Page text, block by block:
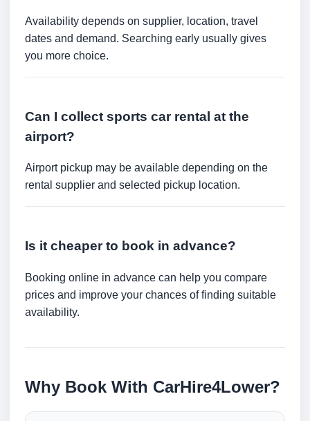
Availability depends on supplier, location, travel
dates and demand. Searching early usually gives
you more choice.
Can I collect sports car rental at the
airport?
Airport pickup may be available depending on the
rental supplier and selected pickup location.
Is it cheaper to book in advance?
Booking online in advance can help you compare
prices and improve your chances of finding suitable
availability.
Why Book With CarHire4Lower?